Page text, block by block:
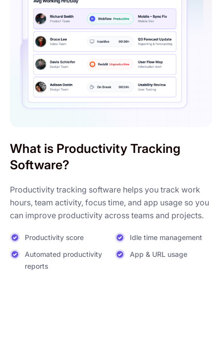
What is Productivity Tracking
Software?
Productivity tracking software helps you track work
hours, team activity, focus time, and app usage so you
can improve productivity across teams and projects.
Productivity score
Idle time management
Automated productivity
reports
App & URL usage